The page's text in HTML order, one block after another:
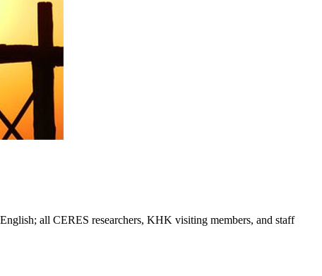
all CERES researchers, KHK visiting members, and staff